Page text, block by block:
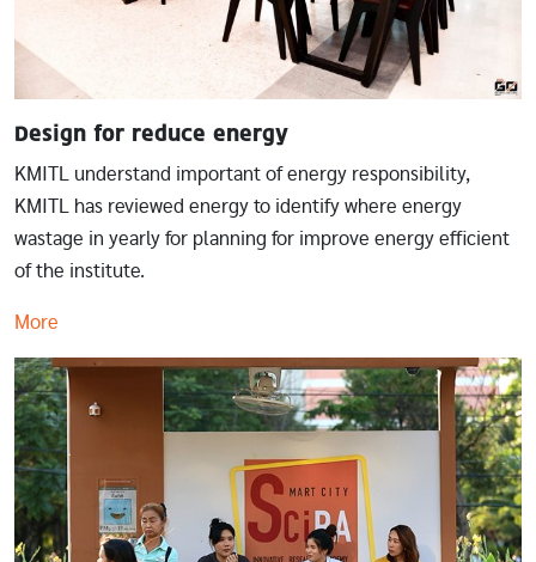
Design for reduce energy
KMITL understand important of energy responsibility,
KMITL has reviewed energy to identify where energy
wastage in yearly for planning for improve energy efficient
of the institute.
More
Image